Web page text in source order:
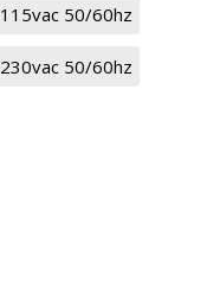
115vac 50/60hz
230vac 50/60hz